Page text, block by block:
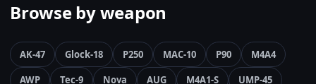
Browse by weapon
AK-47 Glock-18 P250 MAC-10 P90
M4A4
AWP
Tec-9 Nova AUG M4A1-S UMP-45